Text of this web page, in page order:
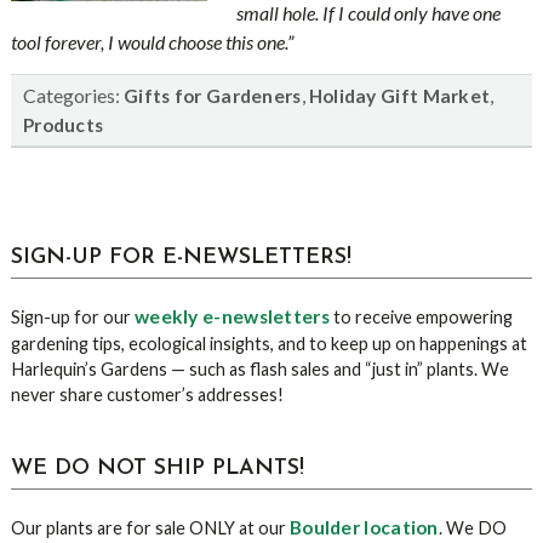
small hole. If I could only have one
tool forever, I would choose this one.”
Categories: Gifts for Gardeners, Holiday Gift Market,
Products
sidebar
Blog
SIGN-UP FOR E-NEWSLETTERS!
Sign-up for ourweekly e-newslettersto receive empowering
gardening tips, ecological insights, and to keep up on happenings at
Harlequin’s Gardens — such as flash sales and “just in” plants. We
never share customer’s addresses!
WE DO NOT SHIP PLANTS!
Our plants are for sale ONLY at our Boulder location. We DO